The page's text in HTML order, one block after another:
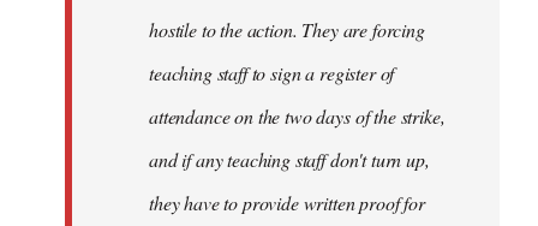
hostile to the action. They are forcing
teaching staff to sign a register of
attendance on the two days of the strike,
and if any teaching staff don't turn up,
they have to provide written proof for